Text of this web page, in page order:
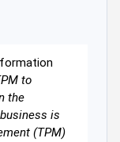
to
the
is
(TPM)